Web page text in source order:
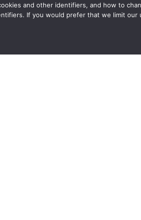
and other identifiers, and how to
If you would prefer that we limit our